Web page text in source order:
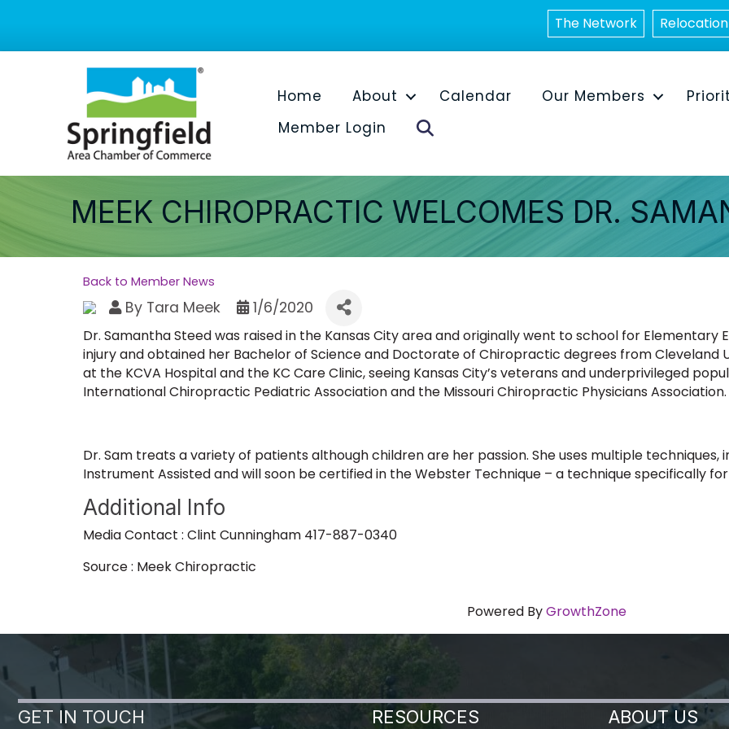
The Network Relocation
Home About Calendar Our Members
Member Login
MEEK CHIROPRACTIC WELCOMES DR.
Back to Member News
By Tara Meek 1/6/2020
Dr. Samantha Steed was raised in the Kansas City area and originally went to school for
injury and obtained her Bachelor of Science and Doctorate of Chiropractic degrees from Cleveland
at the KCVA Hospital and the KC Care Clinic, seeing Kansas City’s veterans and underprivileged
International Chiropractic Pediatric Association and the Missouri Chiropractic Physicians Association.
Dr. Sam treats a variety of patients although children are her passion. She uses multiple techniques,
Instrument Assisted and will soon be certified in the Webster Technique – a technique specifically
Additional Info
Media Contact : Clint Cunningham 417-887-0340
Source : Meek Chiropractic
Powered ByGrowthZone
GET IN TOUCH RESOURCES ABOUT US